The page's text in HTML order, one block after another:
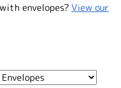
envelopes?View our